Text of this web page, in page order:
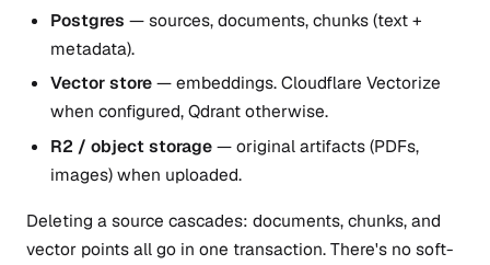
Postgres — sources, documents, chunks (text +
metadata).
Vector store— embeddings. Cloudflare Vectorize
when configured, Qdrant otherwise.
R2 / object storage— original artifacts (PDFs,
images) when uploaded.
Deleting a source cascades: documents, chunks, and
vector points all go in one transaction. There's no soft-